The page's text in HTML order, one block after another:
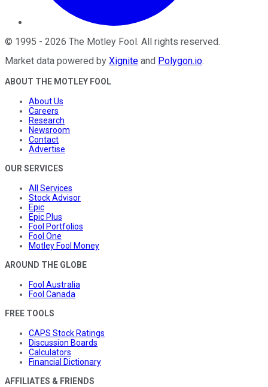
© 1995 - 2026 The Motley Fool . All rights reserved.
Market data powered by Xignite and Polygon.io.
ABOUT THE MOTLEY FOOL
About Us
Careers
Research
Newsroom
Contact
Advertise
OUR SERVICES
All Services
Stock Advisor
Epic
Epic Plus
Fool Portfolios
Fool One
Motley Fool Money
AROUND THE GLOBE
Fool Australia
Fool Canada
FREE TOOLS
CAPS Stock Ratings
Discussion Boards
Calculators
Financial Dictionary
AFFILIATES & FRIENDS